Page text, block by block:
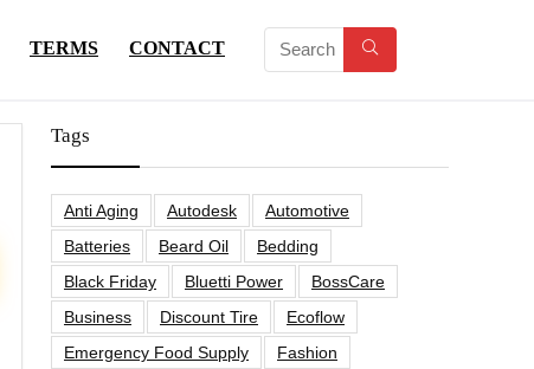
TERMS CONTACT
Tags
Anti Aging Autodesk
Automotive
Batteries
Beard Oil
Bedding
Black Friday
Bluetti Power
BossCare
Business
Discount Tire
Ecoflow
Emergency Food Supply
Fashion